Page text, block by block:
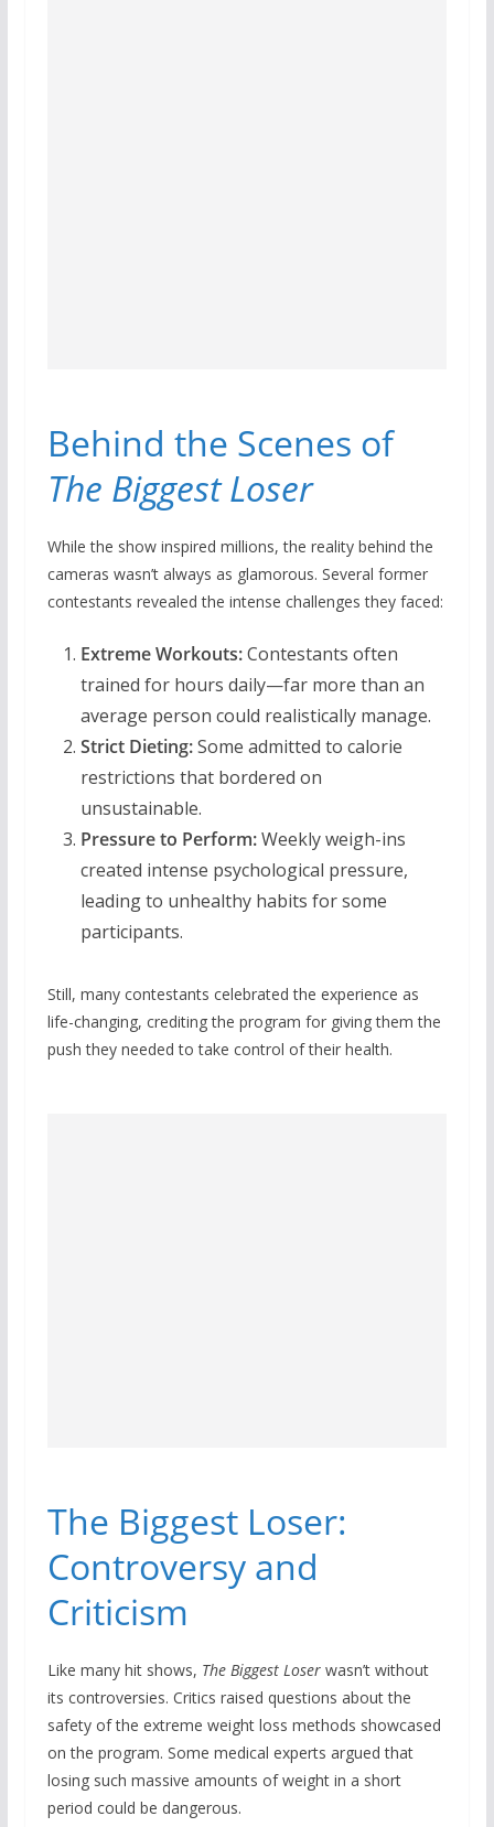
Behind the Scenes of
The Biggest Loser
While the show inspired millions, the reality behind the
cameras wasn’t always as glamorous. Several former
contestants revealed the intense challenges they faced:
Extreme Workouts:Contestants often
trained for hours daily—far more than an
average person could realistically manage.
Strict Dieting:Some admitted to calorie
restrictions that bordered on
unsustainable.
Pressure to Perform:Weekly weigh-ins
created intense psychological pressure,
leading to unhealthy habits for some
participants.
Still, many contestants celebrated the experience as
life-changing, crediting the program for giving them the
push they needed to take control of their health.
The Biggest Loser:
Controversy and
Criticism
Like many hit shows, The Biggest Loserwasn’t without
its controversies. Critics raised questions about the
safety of the extreme weight loss methods showcased
on the program. Some medical experts argued that
losing such massive amounts of weight in a short
period could be dangerous.